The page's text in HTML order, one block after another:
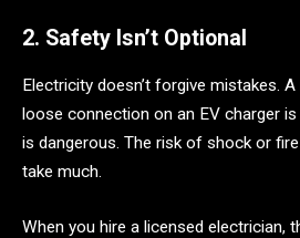
2. Safety Isn’t Optional
Electricity doesn’t forgive mistakes.
loose connection on an EV charger
is dangerous. The risk of shock or fire
take much.
When you hire a licensed electrician,